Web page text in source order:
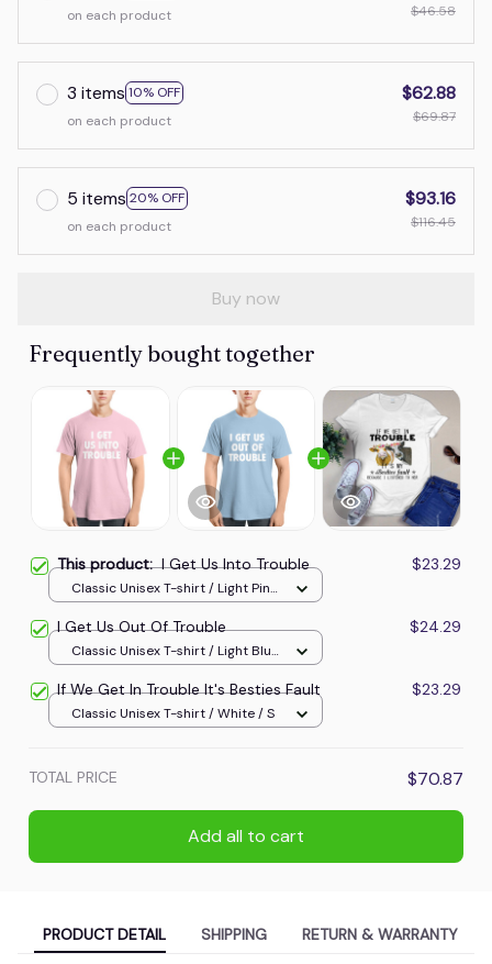
on each product
$46.58
3 items 10% OFF
on each product
$62.88
$69.87
5 items 20% OFF
on each product
$93.16
$116.45
Buy now
Frequently bought together
This product:I Get Us Into Trouble $23.29
Classic Unisex T-shirt / Light Pink
I Get Us Out Of Trouble $24.29
Classic Unisex T-shirt / Light Blue
If We Get In Trouble It's Besties Fault $23.29
Classic Unisex T-shirt / White / S
TOTAL PRICE $70.87
Add all to cart
PRODUCT DETAIL SHIPPING RETURN & WARRANTY